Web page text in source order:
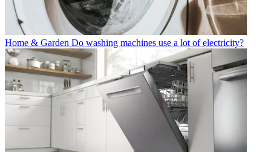
Home & Garden Do washing machines use a lot of electricity?